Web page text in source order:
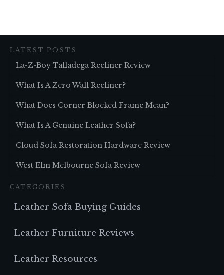
LATEST POSTS
La-Z-Boy Talladega Recliner Review
What Is A Zero Wall Recliner?
What Does Corner Blocked Frame Mean?
What Is A Genuine Leather Sofa?
Cloud Sofa Restoration Hardware Review
West Elm Melbourne Sofa Review
CATEGORIES
Leather Sofa Buying Guides
Leather Furniture Reviews
Leather Resources